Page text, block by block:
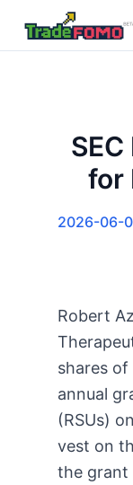
for
2026-06-
Robert
shares
annual
(RSUs)
vest on
the grant